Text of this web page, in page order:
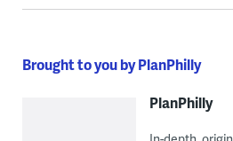
Brought to you by PlanPhilly
PlanPhilly